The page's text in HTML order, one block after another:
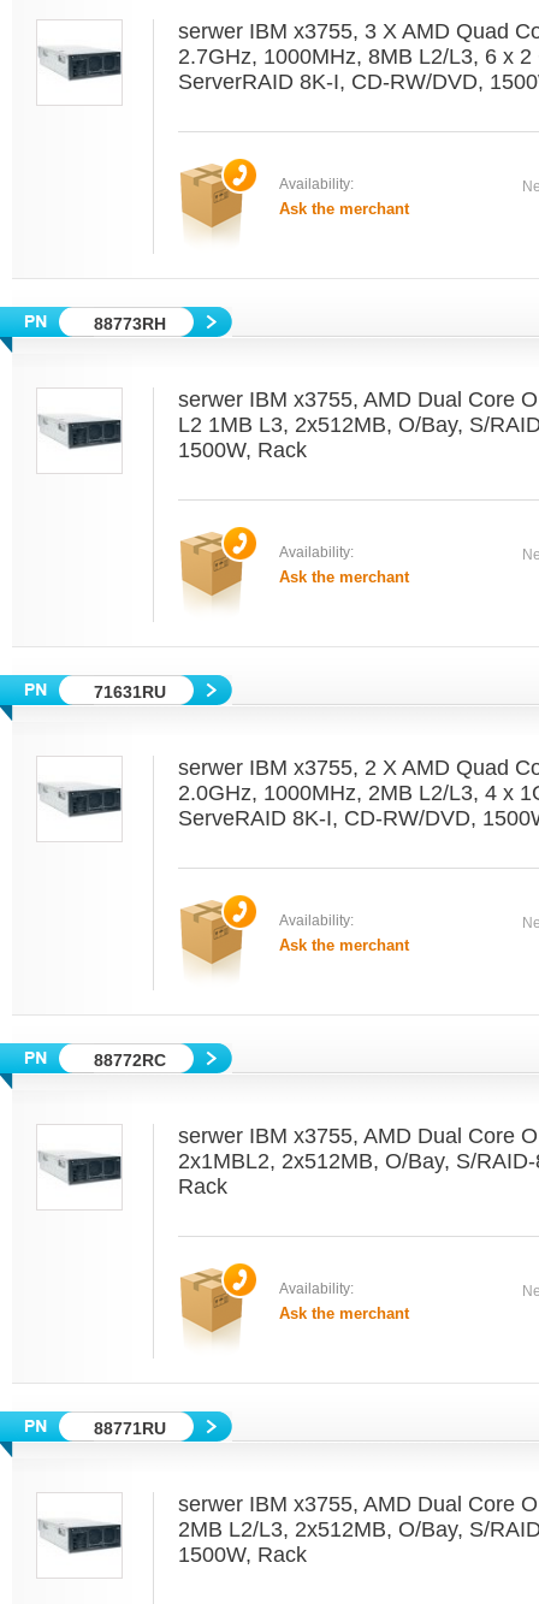
serwer IBM x3755, 3 X AMD Quad
2.7GHz, 1000MHz, 8MB L2/L3, 6 x
ServerRAID 8K-I, CD-RW/DVD,
Availability:
Ask the merchant
88773RH
serwer IBM x3755, AMD Dual Core
L2 1MB L3, 2x512MB, O/Bay, S/
1500W, Rack
Availability:
Ask the merchant
71631RU
serwer IBM x3755, 2 X AMD Quad
2.0GHz, 1000MHz, 2MB L2/L3, 4 x
ServeRAID 8K-I, CD-RW/DVD,
Availability:
Ask the merchant
88772RC
serwer IBM x3755, AMD Dual Core
2x1MBL2, 2x512MB, O/Bay, S/
Rack
Availability:
Ask the merchant
88771RU
serwer IBM x3755, AMD Dual Core
2MB L2/L3, 2x512MB, O/Bay, S/
1500W, Rack